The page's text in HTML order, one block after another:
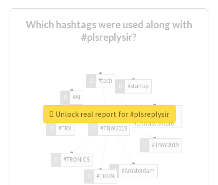
Which hashtags were used along with
#plsreplysir?
#TNW2019
#TNW2019
#Amsterdam
#TRON
#TRONICS
#TRX
#AI
#tech
#startup
#ChivasVenture
Unlock real report for #plsreplysir